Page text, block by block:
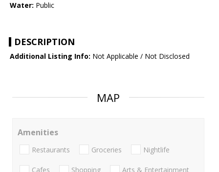
Water: Public
DESCRIPTION
Additional Listing Info: Not Applicable / Not Disclosed
MAP
Amenities
Restaurants Groceries Nightlife
Cafes Shopping Arts & Entertainment